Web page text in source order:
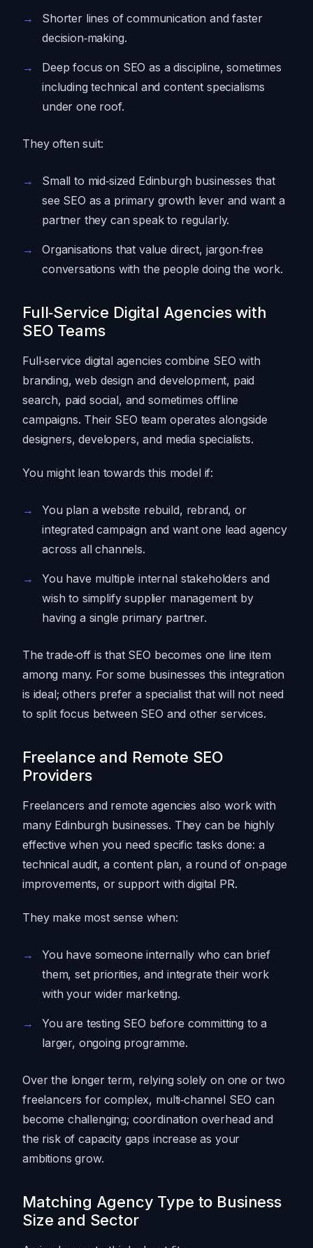
Shorter lines of communication and faster
decision‑making.
Deep focus on SEO as a discipline, sometimes
including technical and content specialisms
under one roof.
They often suit:
Small to mid‑sized Edinburgh businesses that
see SEO as a primary growth lever and want a
partner they can speak to regularly.
Organisations that value direct, jargon‑free
conversations with the people doing the work.
Full‑Service Digital Agencies with
SEO Teams
Full‑service digital agencies combine SEO with
branding, web design and development, paid
search, paid social, and sometimes offline
campaigns. Their SEO team operates alongside
designers, developers, and media specialists.
You might lean towards this model if:
You plan a website rebuild, rebrand, or
integrated campaign and want one lead agency
across all channels.
You have multiple internal stakeholders and
wish to simplify supplier management by
having a single primary partner.
The trade‑off is that SEO becomes one line item
among many. For some businesses this integration
is ideal; others prefer a specialist that will not need
to split focus between SEO and other services.
Freelance and Remote SEO
Providers
Freelancers and remote agencies also work with
many Edinburgh businesses. They can be highly
effective when you need specific tasks done: a
technical audit, a content plan, a round of on‑page
improvements, or support with digital PR.
They make most sense when:
You have someone internally who can brief
them, set priorities, and integrate their work
with your wider marketing.
You are testing SEO before committing to a
larger, ongoing programme.
Over the longer term, relying solely on one or two
freelancers for complex, multi‑channel SEO can
become challenging; coordination overhead and
the risk of capacity gaps increase as your
ambitions grow.
Matching Agency Type to Business
Size and Sector